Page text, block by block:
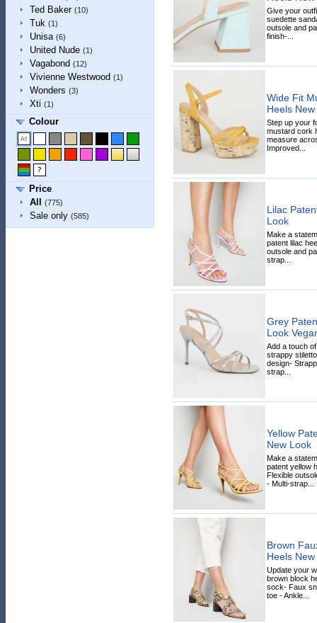
Ted Baker (10)
Tuk (1)
Unisa (6)
United Nude (1)
Vagabond (12)
Vivienne Westwood (1)
Wonders (3)
Xti (1)
Colour
Price
All
(775)
Sale only (585)
Give your
suedette
outsole and
finish-...
Wide Fit
Heels
Step up your
mustard cork
measure
Improved...
Lilac
Look
Make a
patent lilac
outsole and
strap...
Grey
Look
Add a touch
strappy
design-
strap...
Yellow
New Look
Make a
patent yellow
Flexible
- Multi-strap...
Brown
Heels
Update your
brown block
sock- Faux
toe - Ankle...